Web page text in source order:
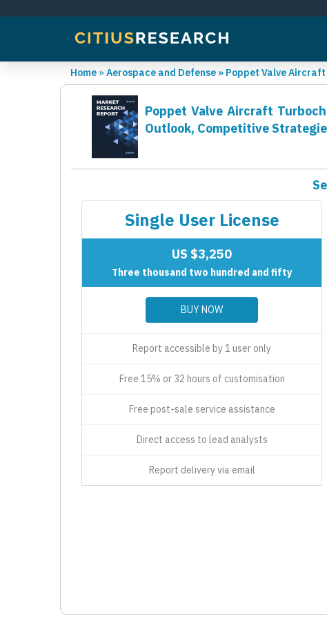
Home » Aerospace and Defense » Poppet Valve
Poppet Valve Aircraft
Outlook, Competitive
Single User License
US $3,250
Three thousand two hundred and fifty
BUY NOW
Report accessible by 1 user only
Free 15% or 32 hours of customisation
Free post-sale service assistance
Direct access to lead analysts
Report delivery via email